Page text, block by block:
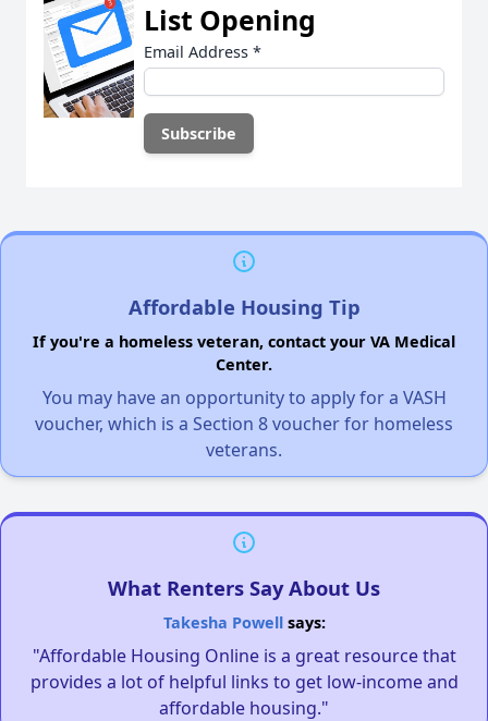
List Opening
Email Address *
Affordable Housing Tip
If you're a homeless veteran, contact your VA Medical
Center.
You may have an opportunity to apply for a VASH
voucher, which is a Section 8 voucher for homeless
veterans.
What Renters Say About Us
Takesha Powellsays:
"Affordable Housing Online is a great resource that
provides a lot of helpful links to get low-income and
affordable housing."